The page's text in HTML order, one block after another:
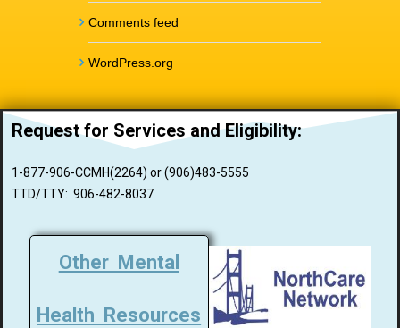
Comments feed
WordPress.org
Request for Services andEligibility:
1-877-906-CCMH(2264) or (906)483-5555
TTD/TTY: 906-482-8037
Other Mental
Health Resources